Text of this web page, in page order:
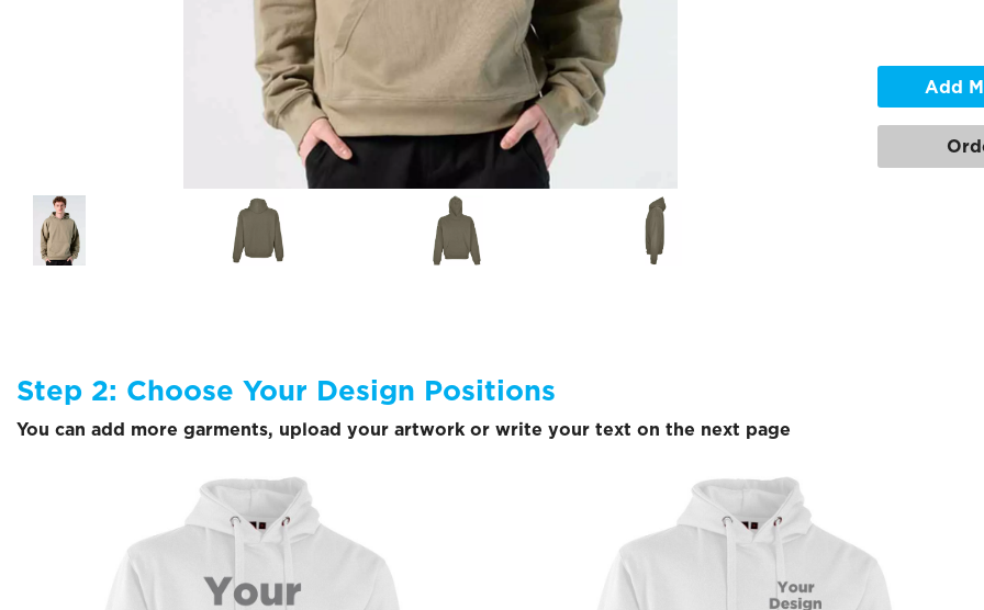
Add
Step 2: Choose Your Design Positions
You can add more garments, upload your artwork or write your text on the next page